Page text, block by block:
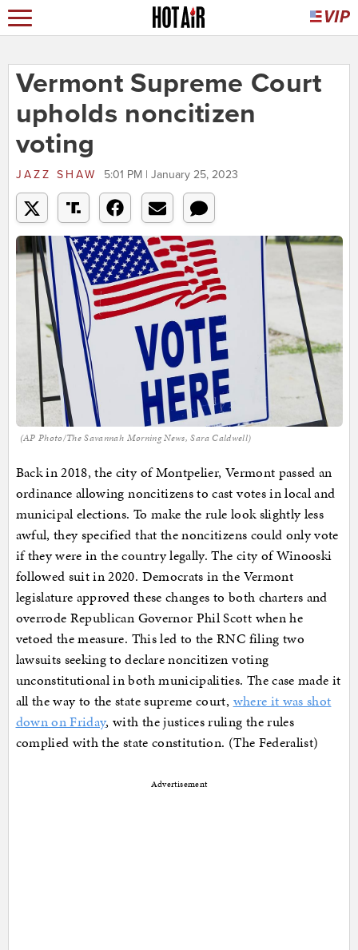
Vermont Supreme Court
upholds noncitizen
voting
JAZZ SHAW 5:01 PM | January 25, 2023
(AP Photo/The Savannah Morning News, Sara Caldwell)
Back in 2018, the city of Montpelier, Vermont passed an
ordinance allowing noncitizens to cast votes in local and
municipal elections. To make the rule look slightly less
awful, they specified that the noncitizens could only vote
if they were in the country legally. The city of Winooski
followed suit in 2020. Democrats in the Vermont
legislature approved these changes to both charters and
overrode Republican Governor Phil Scott when he
vetoed the measure. This led to the RNC filing two
lawsuits seeking to declare noncitizen voting
unconstitutional in both municipalities. The case made it
all the way to the state supreme court, where it was shot
down on Friday, with the justices ruling the rules
complied with the state constitution. (The Federalist)
Advertisement